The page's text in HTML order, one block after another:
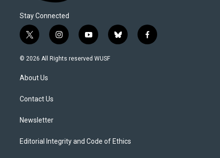
Stay Connected
t
w
i
t
e
i
n
s
y
o
u
b
l
f
a
© 2026 All Rights reserved WUSF
About Us
Contact Us
Newsletter
Editorial Integrity and Code of Ethics